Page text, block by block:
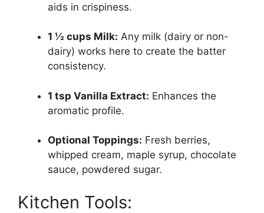
aids in crispiness.
1 ½ cups Milk: Any milk (dairy or non-
dairy) works here to create the batter
consistency.
1 tsp Vanilla Extract: Enhances the
aromatic profile.
Optional Toppings: Fresh berries,
whipped cream, maple syrup, chocolate
sauce, powdered sugar.
Kitchen Tools: